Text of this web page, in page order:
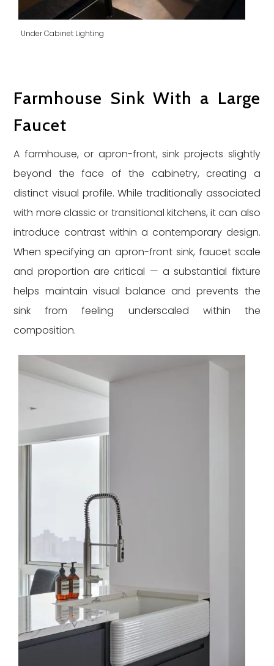
Under Cabinet Lighting
Farmhouse Sink With a Large
Faucet
A farmhouse, or apron-front, sink projects slightly
beyond the face of the cabinetry, creating a
distinct visual profile. While traditionally associated
with more classic or transitional kitchens, it can also
introduce contrast within a contemporary design.
When specifying an apron-front sink, faucet scale
and proportion are critical — a substantial fixture
helps maintain visual balance and prevents the
sink from feeling underscaled within the
composition.